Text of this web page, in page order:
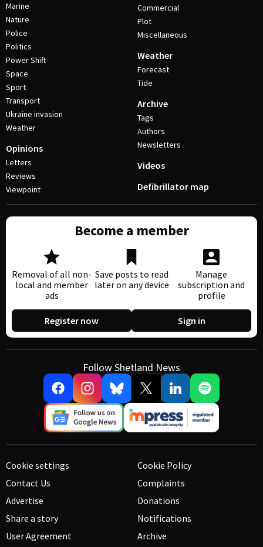
Marine
Nature
Police
Politics
Power Shift
Space
Sport
Transport
Ukraine invasion
Weather
Opinions
Letters
Reviews
Viewpoint
Commercial
Plot
Miscellaneous
Weather
Forecast
Tide
Archive
Tags
Authors
Newsletters
Videos
Defibrillator map
Become a member
Removal of all non-
local and member
ads
Save posts to read
later on any device
Manage
subscription and
profile
Register now Sign in
Follow Shetland News
Cookie settings
Contact Us
Advertise
Share a story
User Agreement
Cookie Policy
Complaints
Donations
Notifications
Archive